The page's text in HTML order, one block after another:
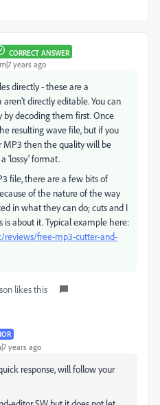
CORRECT ANSWER
years ago
directly - these are a
directly editable. You can
decoding them first. Once
resulting wave file, but if you
MP3 then the quality will be
'lossy' format.
file, there are a few bits of
of the nature of the way
in what they can do; cuts and I
is about it. Typical example here:
free-mp3-cutter-and-
likes this
years ago
response, will follow your